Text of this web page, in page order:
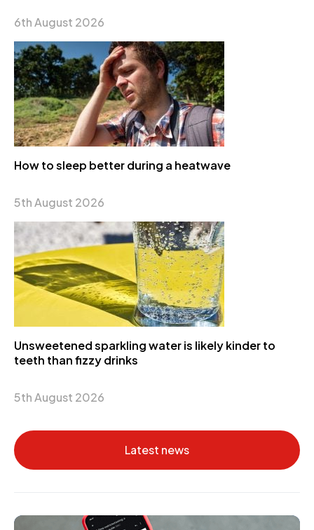
6th August 2026
How to sleep better during a heatwave
5th August 2026
Unsweetened sparkling water is likely kinder to
teeth than fizzy drinks
5th August 2026
Latest news